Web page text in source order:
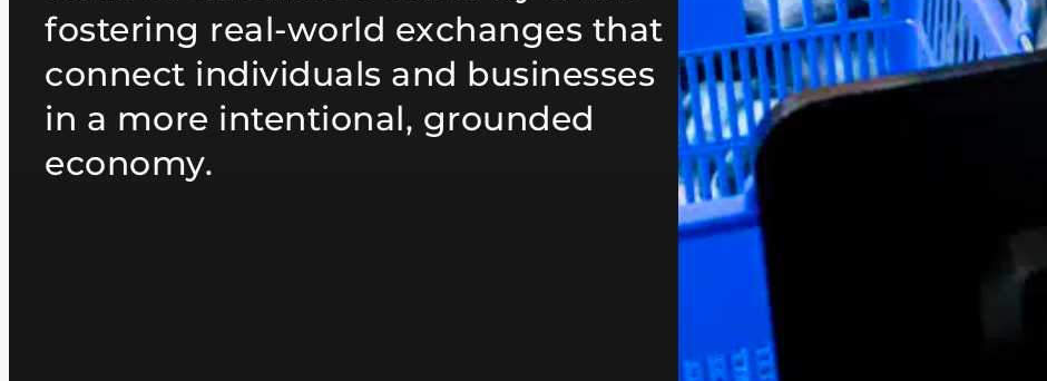
fostering real-world exchanges that
connect individuals and businesses
in a more intentional, grounded
economy.